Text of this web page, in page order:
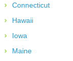
Connecticut
Hawaii
Iowa
Maine